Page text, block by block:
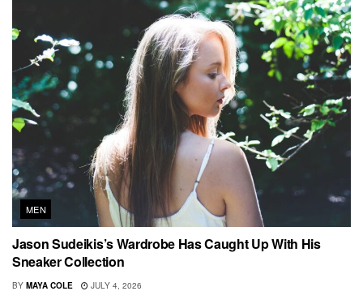
MEN
Jason Sudeikis’s Wardrobe Has Caught Up With His
Sneaker Collection
BY MAYA COLE JULY 4, 2026